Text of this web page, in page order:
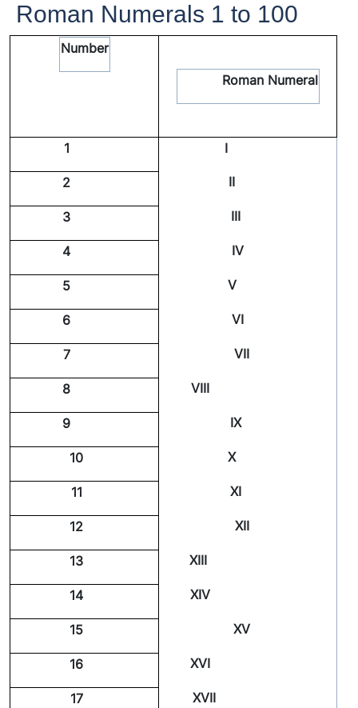
Roman Numerals 1 to 100
Number
Roman Numeral
1 I
2 II
3 III
4 IV
5 V
6 VI
7 VII
8 VIII
9 IX
10 X
11 XI
12 XII
13 XIII
14 XIV
15 XV
16 XVI
17 XVII